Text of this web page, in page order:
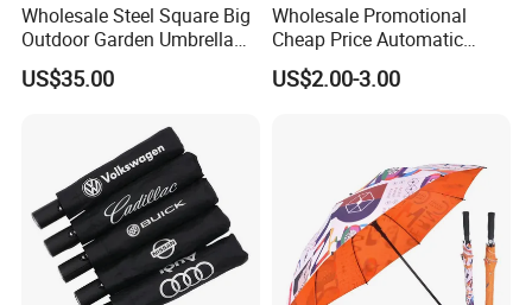
Wholesale Steel Square Big
Outdoor Garden Umbrella
(U1013-LED)
US$35.00
Wholesale Promotional
Cheap Price Automatic
Compact/Pocket Windproof
Travel Rain Anti UV Sun
US$2.00-3.00